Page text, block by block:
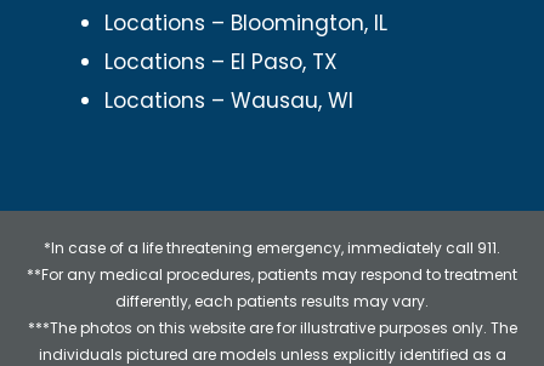
Locations – Bloomington, IL
Locations – El Paso, TX
Locations – Wausau, WI
*In case of a life threatening emergency, immediately call 911.
**For any medical procedures, patients may respond to treatment
differently, each patients results may vary.
***The photos on this website are for illustrative purposes only. The
individuals pictured are models unless explicitly identified as a